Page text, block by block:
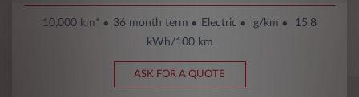
10,000 km* 36 month term Electric g/km
15.8
kWh/100 km
ASK FOR A QUOTE